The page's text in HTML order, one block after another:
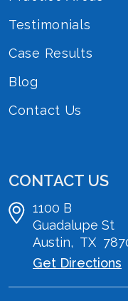
Testimonials
Case Results
Blog
Contact Us
CONTACT US
1100 B
Guadalupe St
Austin, TX
Get Directions